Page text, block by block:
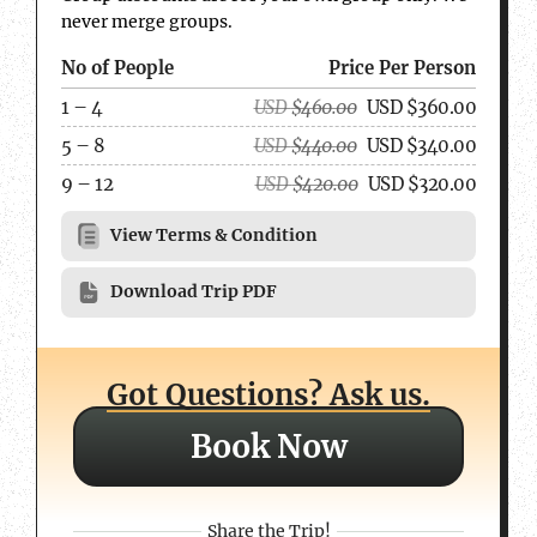
never merge groups.
No of People
Price Per Person
1 – 4
USD$460.00 USD $360.00
5 – 8
USD$440.00 USD $340.00
9 – 12
USD$420.00 USD $320.00
View Terms & Condition
Download Trip PDF
Got Questions? Ask us.
Book Now
Share the Trip!